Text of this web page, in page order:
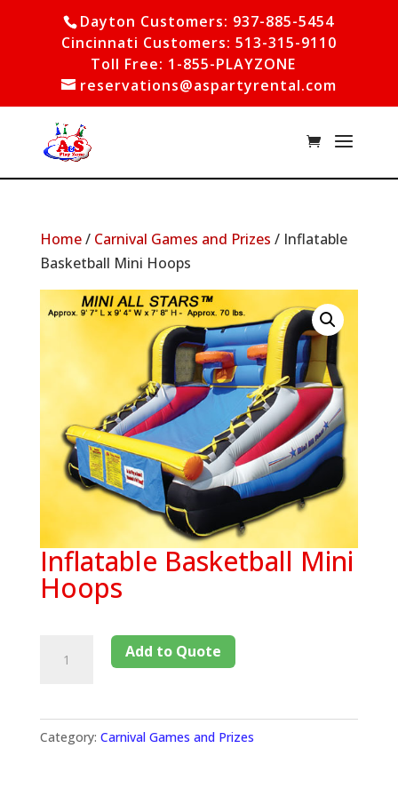
Dayton Customers: 937-885-5454
Cincinnati Customers: 513-315-9110
Toll Free: 1-855-PLAYZONE
reservations@aspartyrental.com
Home/ Carnival Games and Prizes / Inflatable
Basketball Mini Hoops
Inflatable Basketball Mini
Hoops
Add to Quote
Category: Carnival Games and Prizes